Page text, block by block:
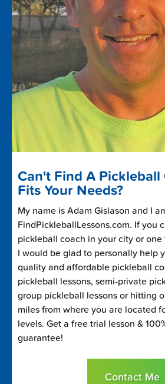
Can't Find A Pickleball
Fits Your Needs?
My name is Adam Gislason and I
FindPickleballLessons.com. If you
pickleball coach in your city or one
I would be glad to personally help
quality and affordable pickleball
pickleball lessons, semi-private
group pickleball lessons or hitting
miles from where you are located
levels. Get a free trial lesson &
guarantee!
Contact Me